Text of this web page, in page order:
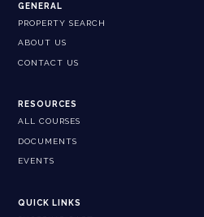
GENERAL
PROPERTY SEARCH
ABOUT US
CONTACT US
RESOURCES
ALL COURSES
DOCUMENTS
EVENTS
QUICK LINKS